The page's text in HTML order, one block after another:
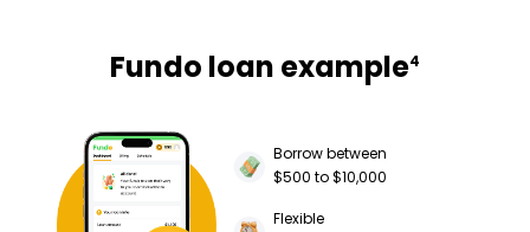
Fundo loan example4
Borrow between
$500 to $10,000
Flexible